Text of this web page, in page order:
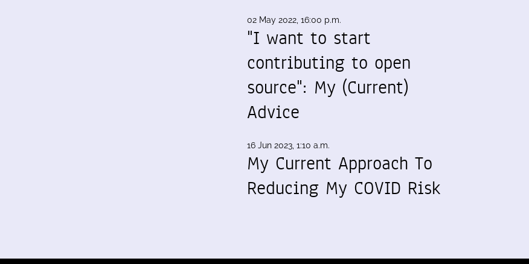
02 May 2022, 16:00 p.m.
"I want to start
contributing to open
source": My (Current)
Advice
16 Jun 2023, 1:10 a.m.
My Current Approach To
Reducing My COVID Risk